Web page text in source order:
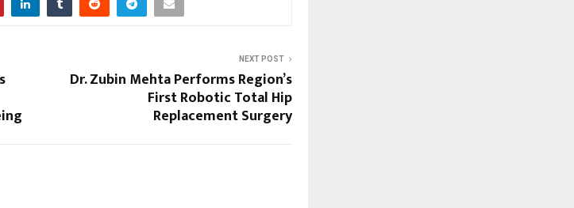
NEXT POST
Dr. Zubin Mehta Performs Region’s
First Robotic Total Hip
Replacement Surgery